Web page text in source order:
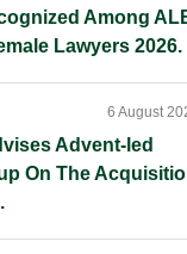
Among
Lawyers 2026.
Advent-led
On The
6 August